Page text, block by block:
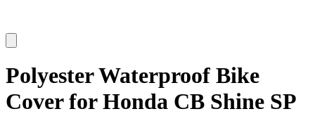
Polyester Waterproof Bike
Cover for Honda CB Shine SP